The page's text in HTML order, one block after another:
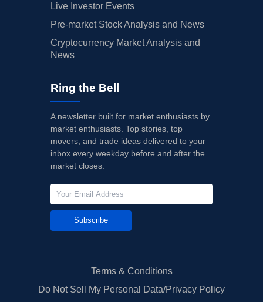
Live Investor Events
Pre-market Stock Analysis and News
Cryptocurrency Market Analysis and
News
Ring the Bell
A newsletter built for market enthusiasts by
market enthusiasts. Top stories, top
movers, and trade ideas delivered to your
inbox every weekday before and after the
market closes.
Subscribe
Terms & Conditions
Do Not Sell My Personal Data/Privacy Policy